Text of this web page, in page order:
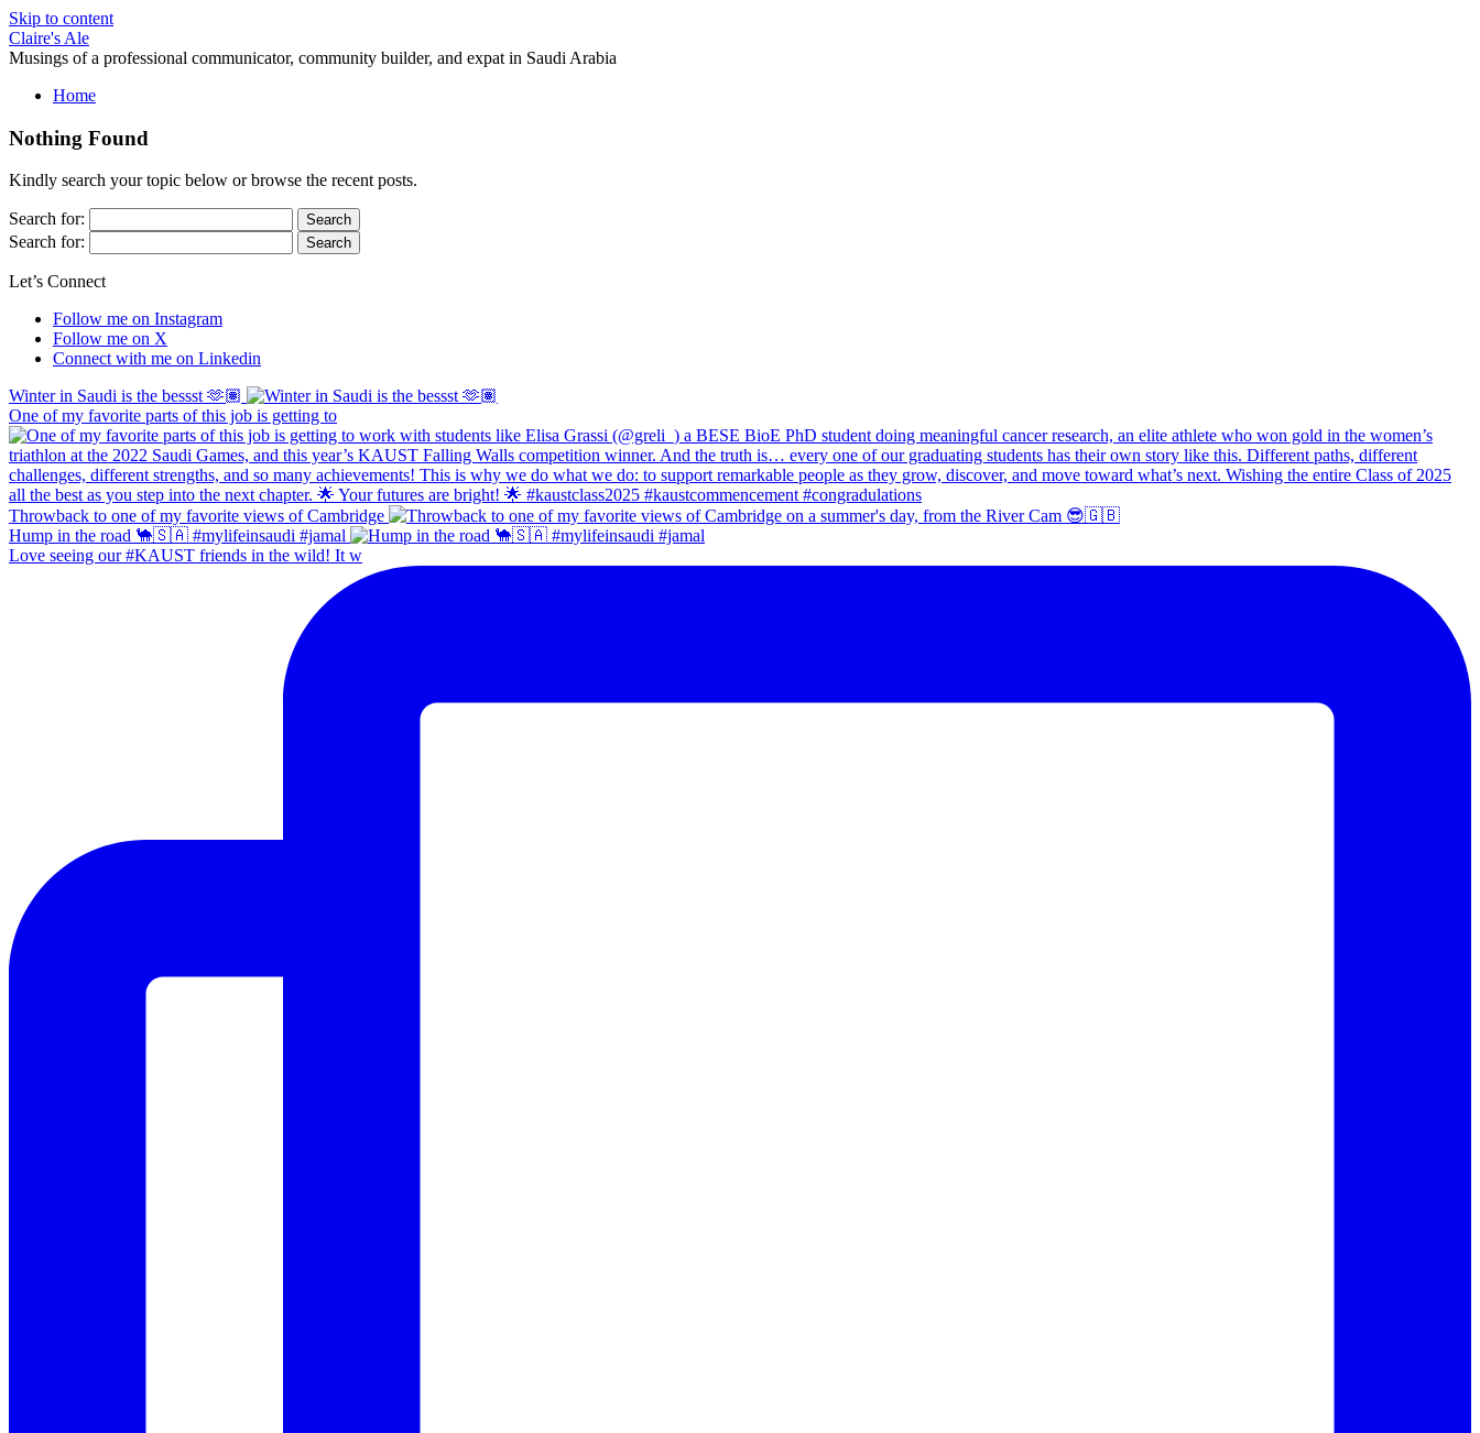
Skip to content
Claire's Ale
Musings of a professional communicator, community builder, and expat in Saudi Arabia
Home
Nothing Found
Kindly search your topic below or browse the recent posts.
Search for:
Search for:
Let’s Connect
Follow me on Instagram
Follow me on X
Connect with me on Linkedin
Winter in Saudi is the bessst 🫶🏽
One of my favorite parts of this job is getting to
Throwback to one of my favorite views of Cambridge
Hump in the road 🐪🇸🇦 #mylifeinsaudi #jamal
Love seeing our #KAUST friends in the wild! It w